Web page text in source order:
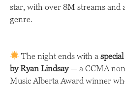
star, with over 8M streams and
genre.
The night ends with a
by Ryan Lindsay— a CCMA
Music Alberta Award winner